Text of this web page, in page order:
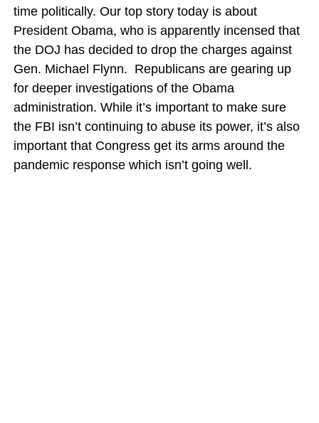
time politically. Our top story today is about
President Obama, who is apparently incensed that
the DOJ has decided to drop the charges against
Gen. Michael Flynn. Republicans are gearing up
for deeper investigations of the Obama
administration. While it’s important to make sure
the FBI isn’t continuing to abuse its power, it’s also
important that Congress get its arms around the
pandemic response which isn’t going well.